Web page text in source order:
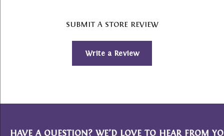
SUBMIT A STORE REVIEW
Write a Review
HAVE A QUESTION? WE’D LOVE TO HEAR FROM